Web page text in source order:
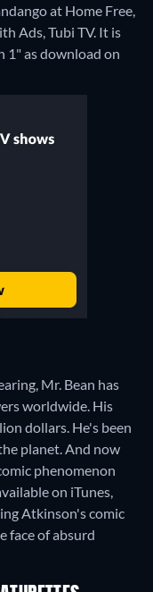
at Home Free,
Ads, Tubi TV. It is
1" as download on
Mr. Bean has
worldwide. His
dollars. He's been
planet. And now
phenomenon
on iTunes,
Atkinson's comic
face of absurd